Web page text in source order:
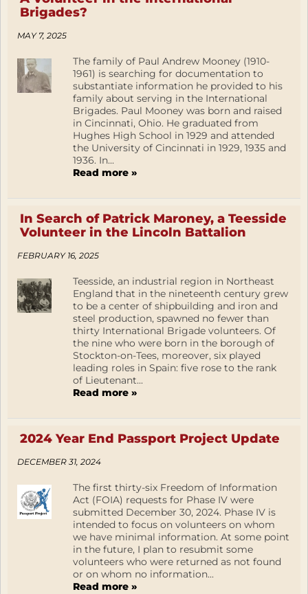
Brigades?
MAY 7, 2025
The family of Paul Andrew Mooney (1910-
1961) is searching for documentation to
substantiate information he provided to his
family about serving in the International
Brigades. Paul Mooney was born and raised
in Cincinnati, Ohio. He graduated from
Hughes High School in 1929 and attended
the University of Cincinnati in 1929, 1935 and
1936. In...
Read more »
In Search of Patrick Maroney, a Teesside
Volunteer in the Lincoln Battalion
FEBRUARY 16, 2025
Teesside, an industrial region in Northeast
England that in the nineteenth century grew
to be a center of shipbuilding and iron and
steel production, spawned no fewer than
thirty International Brigade volunteers. Of
the nine who were born in the borough of
Stockton-on-Tees, moreover, six played
leading roles in Spain: five rose to the rank
of Lieutenant...
Read more »
2024 Year End Passport Project Update
DECEMBER 31, 2024
The first thirty-six Freedom of Information
Act (FOIA) requests for Phase IV were
submitted December 30, 2024. Phase IV is
intended to focus on volunteers on whom
we have minimal information. At some point
in the future, I plan to resubmit some
volunteers who were returned as not found
or on whom no information...
Read more »